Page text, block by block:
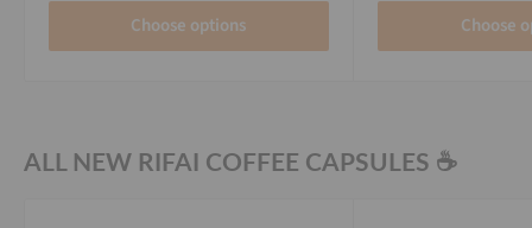
Choose options Choose
ALL NEW RIFAI COFFEE CAPSULES ☕